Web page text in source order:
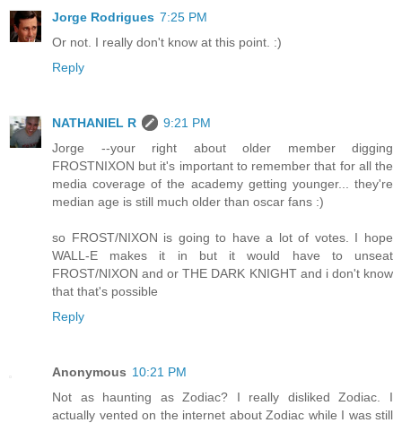
Jorge Rodrigues 7:25 PM
Or not. I really don't know at this point. :)
Reply
NATHANIEL R
9:21 PM
Jorge --your right about older member digging
FROSTNIXON but it's important to remember that for all the
media coverage of the academy getting younger... they're
median age is still much older than oscar fans :)
so FROST/NIXON is going to have a lot of votes. I hope
WALL-E makes it in but it would have to unseat
FROST/NIXON and or THE DARK KNIGHT and i don't know
that that's possible
Reply
Anonymous 10:21 PM
Not as haunting as Zodiac? I really disliked Zodiac. I
actually vented on the internet about Zodiac while I was still